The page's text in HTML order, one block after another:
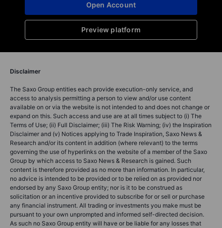
Preview platform
Open Account
Disclaimer
The Saxo Group entities each provide execution-only service, and
access to analysis permitting a person to view and/or use content
available on or via the website is not intended to and does not change or
expand on this. Such access and use are at all times subject to (i) The
Terms of Use; (ii) Full Disclaimer; (iii) The Risk Warning; (iv) the Inspiration
Disclaimer and (v) Notices applying to Trade Inspiration, Saxo News &
Research and/or its content in addition (where relevant) to the terms
governing the use of hyperlinks on the website of a member of the Saxo
Group by which access to Saxo News & Research is gained. Such
content is therefore provided as no more than information. In particular,
no advice is intended to be provided or to be relied on as provided nor
endorsed by any Saxo Group entity; nor is it to be construed as
solicitation or an incentive provided to subscribe for or sell or purchase
any financial instrument. All trading or investments you make must be
pursuant to your own unprompted and informed self-directed decision.
As such no Saxo Group entity will have or be liable for any losses that